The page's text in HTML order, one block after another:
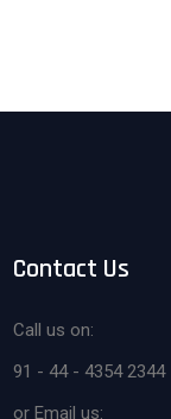
Contact Us
Call us on:
91 - 44 - 4354 2344
or Email us: